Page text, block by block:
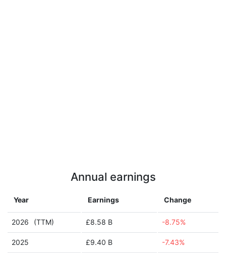
Annual earnings
Year Earnings Change
2026 (TTM) £8.58 B -8.75%
2025 £9.40 B -7.43%